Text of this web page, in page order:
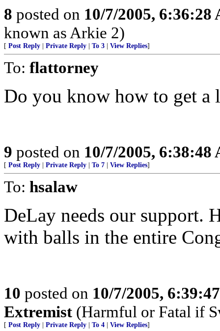
8 posted on 10/7/2005, 6:36:28
known as Arkie 2)
[ Post Reply Private Reply To 3 View Replies]
To: flattorney
Do you know how to get a
9 posted on 10/7/2005, 6:38:48
[ Post Reply Private Reply To 7 View Replies]
To: hsalaw
DeLay needs our support.
with balls in the entire
10 posted on 10/7/2005,
Extremist (Harmful or Fatal if
[ Post Reply Private Reply To 4 View Replies]